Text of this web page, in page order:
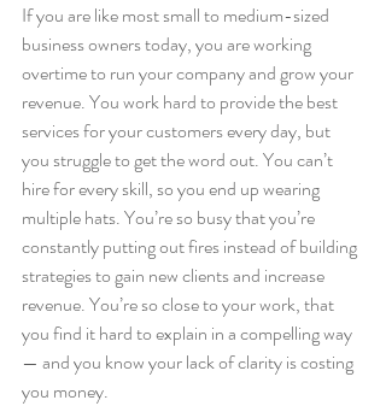
If you are like most small to medium-sized
business owners today, you are working
overtime to run your company and grow your
revenue. You work hard to provide the best
services for your customers every day, but
you struggle to get the word out. You can’t
hire for every skill, so you end up wearing
multiple hats. You’re so busy that you’re
constantly putting out fires instead of building
strategies to gain new clients and increase
revenue. You’re so close to your work, that
you find it hard to explain in a compelling way
— and you know your lack of clarity is costing
you money.